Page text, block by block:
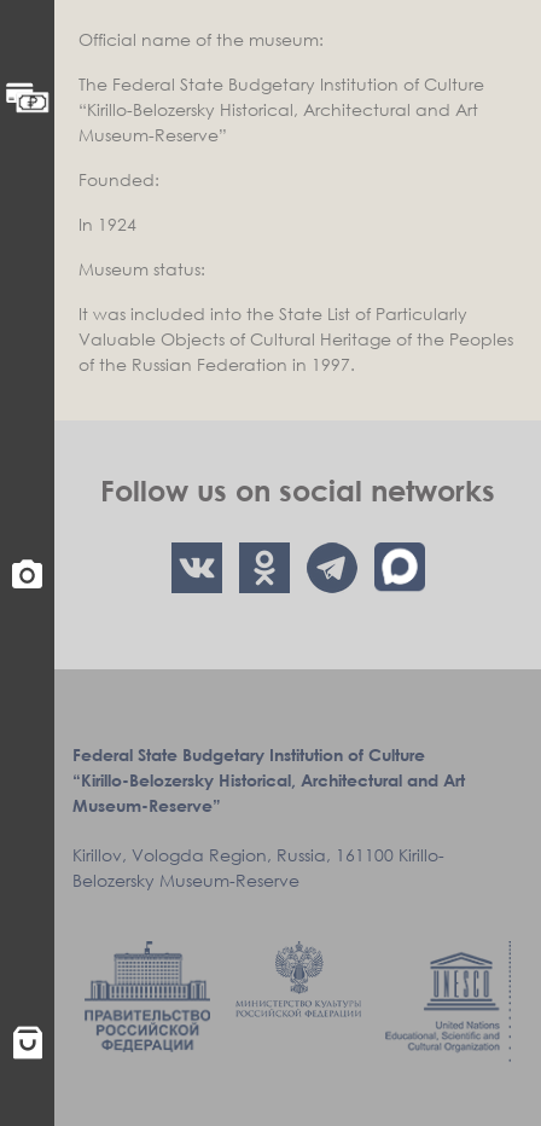
Official name of the museum:
The Federal State Budgetary Institution of Culture
“Kirillo-Belozersky Historical, Architectural and Art
Museum-Reserve”
Founded:
In 1924
Museum status:
It was included into the State List of Particularly
Valuable Objects of Cultural Heritage of the Peoples
of the Russian Federation in 1997.
Follow us on social networks
Federal State Budgetary Institution of Culture
“Kirillo-Belozersky Historical, Architectural and Art
Museum-Reserve”
Kirillov, Vologda Region, Russia, 161100 Kirillo-
Belozersky Museum-Reserve